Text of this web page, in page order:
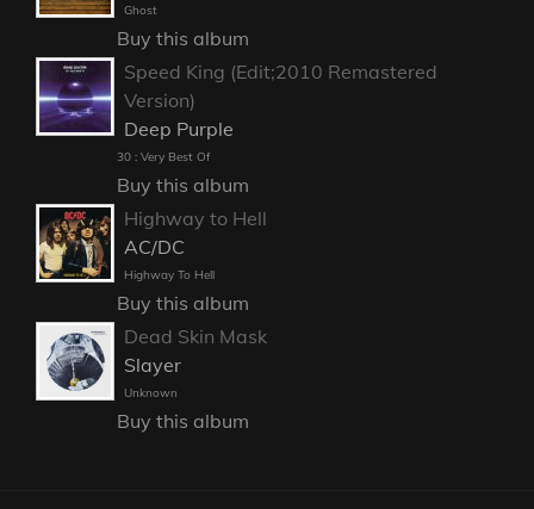
Ghost
Buy this album
Speed King (Edit;2010 Remastered
Version)
Deep Purple
30 : Very Best Of
Buy this album
Highway to Hell
AC/DC
Highway To Hell
Buy this album
Dead Skin Mask
Slayer
Unknown
Buy this album